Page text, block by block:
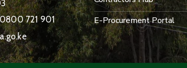
0800 721 901
E-Procurement Portal